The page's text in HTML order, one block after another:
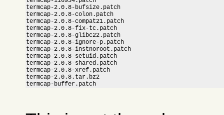
termcap-2.0.8-bufsize.patch
termcap-2.0.8-colon.patch
termcap-2.0.8-compat21.patch
termcap-2.0.8-fix-tc.patch
termcap-2.0.8-glibc22.patch
termcap-2.0.8-ignore-p.patch
termcap-2.0.8-instnoroot.patch
termcap-2.0.8-setuid.patch
termcap-2.0.8-shared.patch
termcap-2.0.8-xref.patch
termcap-2.0.8.tar.bz2
termcap-buffer.patch